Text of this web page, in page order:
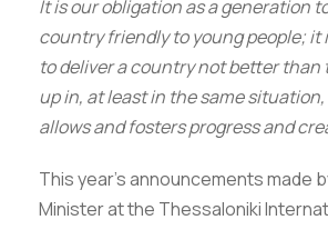
It is our obligation as a generation
country friendly to young people; it
to deliver a country not better than
up in, at least in the same
allows and fosters progress and
This year’s announcements made
Minister at the Thessaloniki